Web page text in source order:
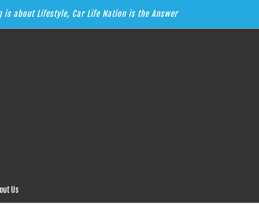
is about Lifestyle, Car Life Nation is the Answer
Us